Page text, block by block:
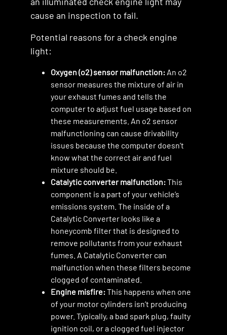
cause an inspection to fail.
Potential reasons for a check engine
light:
Oxygen (o2) sensor malfunction: An o2
sensor measures the mixture of air in
your exhaust fumes and tells the
computer to adjust fuel usage based on
these measurements. An o2 sensor
malfunctioning can cause drivability
issues because the computer doesn’t
know what the correct air and fuel
mixture should be.
Catalytic converter malfunction:This
component is a part of your vehicle’s
emissions system. The inside of a
Catalytic Converter looks like a
honeycomb filter that is designed to
remove pollutants from your exhaust
fumes. A Catalytic Converter can
malfunction when these filters become
clogged of contaminated.
Engine misfire:This happens when one
of your motor cylinders isn’t producing
power. Typically, a bad spark plug, faulty
ignition coil, or a clogged fuel injector